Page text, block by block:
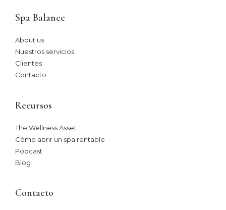
Spa Balance
About us
Nuestros servicios
Clientes
Contacto
Recursos
The Wellness Asset​
Cómo abrir un spa rentable
Podcast
Blog
Contacto